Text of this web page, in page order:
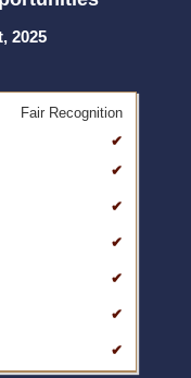
2025
Fair Recognition
✔
✔
✔
✔
✔
✔
✔